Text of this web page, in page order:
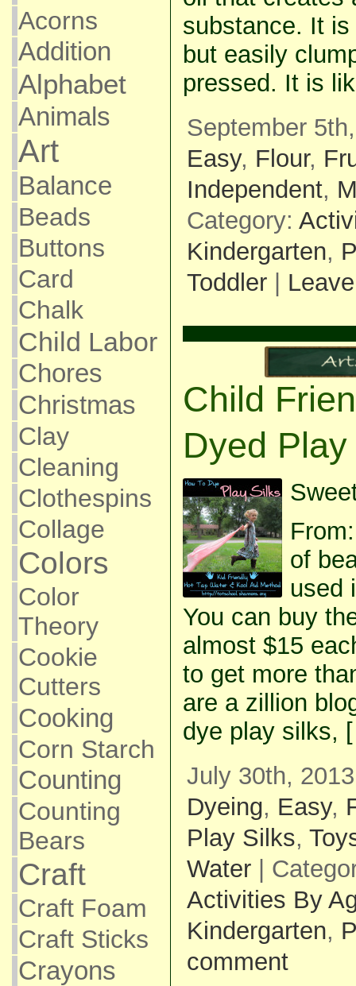
Acorns
Addition
Alphabet
Animals
Art
Balance
Beads
Buttons
Card
Chalk
Child Labor
Chores
Christmas
Clay
Cleaning
Clothespins
Collage
Colors
Color
Theory
Cookie
Cutters
Cooking
Corn Starch
Counting
Counting
Bears
Craft
Craft Foam
Craft Sticks
Crayons
substance. It
but easily
pressed. It is
September
Easy, Flour,
Independent,
Category:
Kindergarten,
Toddler|
Child
Dyed
of
used
You can buy
almost $15
to get more
are a zillion
dye play silks,
July 30th,
Dyeing, Easy,
Play Silks,
Water|
Activities By
Kindergarten,
comment